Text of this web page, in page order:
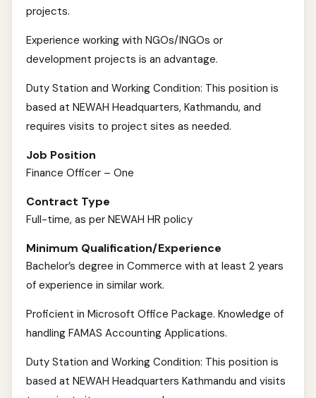
projects.
Experience working with NGOs/INGOs or
development projects is an advantage.
Duty Station and Working Condition: This position is
based at NEWAH Headquarters, Kathmandu, and
requires visits to project sites as needed.
Job Position
Finance Officer – One
Contract Type
Full-time, as per NEWAH HR policy
Minimum Qualification/Experience
Bachelor’s degree in Commerce with at least 2 years
of experience in similar work.
Proficient in Microsoft Office Package. Knowledge of
handling FAMAS Accounting Applications.
Duty Station and Working Condition: This position is
based at NEWAH Headquarters Kathmandu and visits